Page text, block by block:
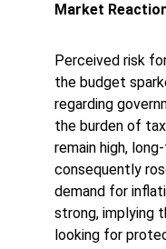
Market
Perceived risk
the budget
regarding
the burden of
remain high,
consequently
demand for
strong, implying
looking for